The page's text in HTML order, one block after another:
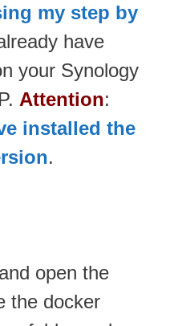
my step by
have
your Synology
Attention:
installed the
.
and open the
the docker